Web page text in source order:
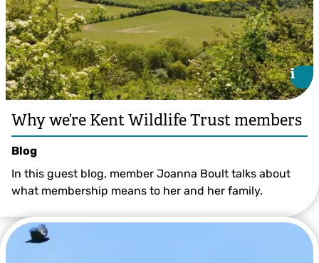
i
i
Why we’re Kent Wildlife Trust members
Blog
In this guest blog, member Joanna Boult talks about
what membership means to her and her family.